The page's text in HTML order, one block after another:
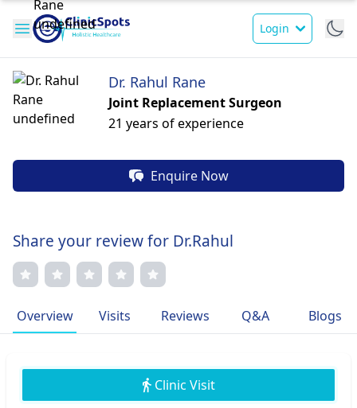
Login
Dr. Rahul Rane
Joint Replacement Surgeon
21 years of experience
Enquire Now
Share your review for Dr.Rahul
Overview Visits Reviews Q&A Blogs
Clinic Visit